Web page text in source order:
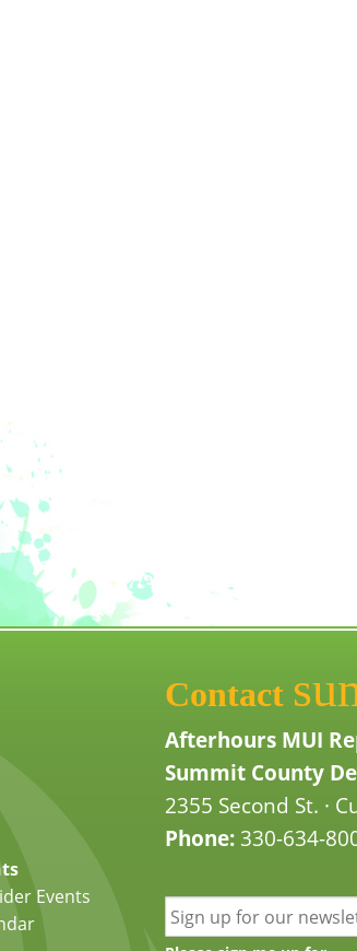
Events
Contact
Afterhours MUI
Summit County
2355 Second St. ·
Phone:330-634-